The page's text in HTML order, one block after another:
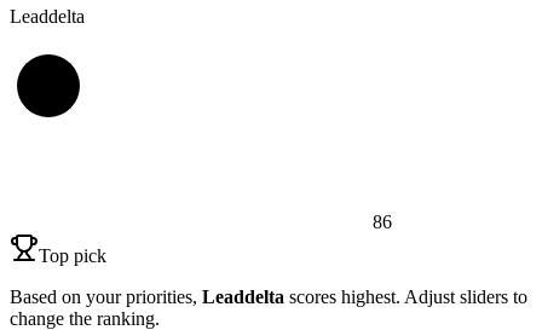
Leaddelta
86
Top pick
Based on your priorities, Leaddelta scores highest. Adjust sliders to
change the ranking.